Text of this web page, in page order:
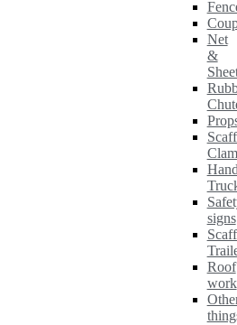
Net
&
Hand
signs
Roof
work